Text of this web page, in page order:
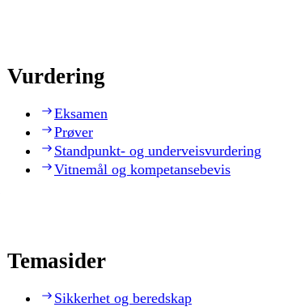
Vurdering
Eksamen
Prøver
Standpunkt- og underveisvurdering
Vitnemål og kompetansebevis
Temasider
Sikkerhet og beredskap